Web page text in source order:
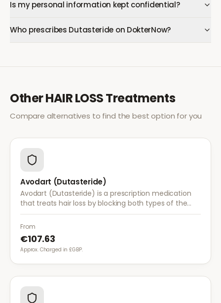
Is my personal information kept confidential?
Who prescribes Dutasteride on DokterNow?
OtherHAIR LOSSTreatments
Compare alternatives to find the best option for you
Avodart (Dutasteride)
Avodart (Dutasteride) is a prescription medication
that treats hair loss by blocking both types of the
enzyme that converts testosterone to DHT, offering
a more comprehensive approach than finasteride.
From
€107.63
Approx. Charged in £GBP.